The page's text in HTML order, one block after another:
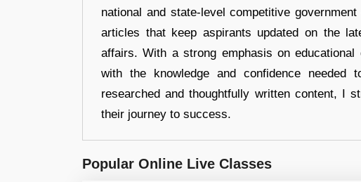
national and state-level competitive
articles that keep aspirants updated on the
affairs. With a strong emphasis on
with the knowledge and confidence
researched and thoughtfully written content, I
their journey to success.
Popular Online Live Classes